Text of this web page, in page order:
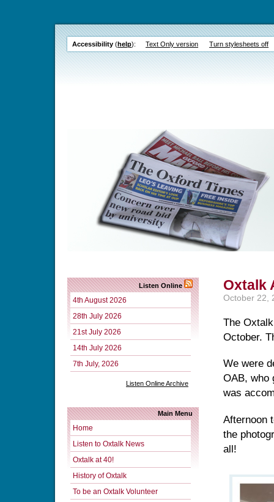
Accessibility (help): Text Only version Turn stylesheets off
Oxtalk
October 22,
The
October.
We were
OAB, who
was
Afternoon
the
all!
Listen Online
4th August 2026
28th July 2026
21st July 2026
14th July 2026
7th July, 2026
Listen Online Archive
Main Menu
Home
Listen to Oxtalk News
Oxtalk at 40!
History of Oxtalk
To be an Oxtalk Volunteer